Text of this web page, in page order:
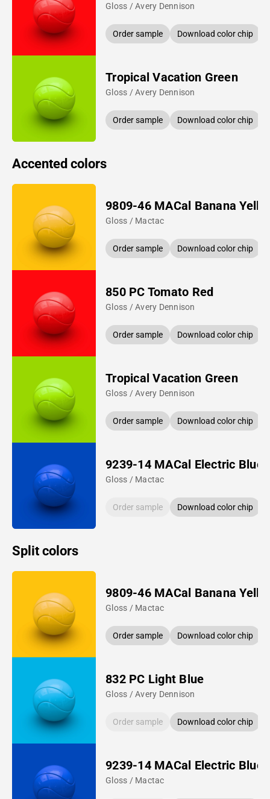
Gloss / Avery Dennison
Order sample Download color chip
Tropical Vacation Green
Gloss / Avery Dennison
Order sample Download color chip
Accented colors
9809-46 MACal Banana
Gloss / Mactac
Order sample Download color chip
850 PC Tomato Red
Gloss / Avery Dennison
Order sample Download color chip
Tropical Vacation Green
Gloss / Avery Dennison
Order sample Download color chip
9239-14 MACal Electric Blue
Gloss / Mactac
Order sample Download color chip
Split colors
9809-46 MACal Banana
Gloss / Mactac
Order sample Download color chip
832 PC Light Blue
Gloss / Avery Dennison
Order sample Download color chip
9239-14 MACal Electric Blue
Gloss / Mactac